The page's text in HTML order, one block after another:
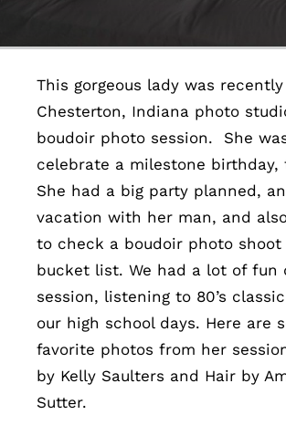
Contact
This gorgeous lady was
Chesterton, Indiana photo
boudoir photo session. She
celebrate a milestone birthday,
She had a big party planned,
vacation with her man, and
to check a boudoir photo
bucket list. We had a lot of fun
session, listening to 80’s
our high school days. Here are
favorite photos from her
by Kelly Saulters and Hair by
Sutter.